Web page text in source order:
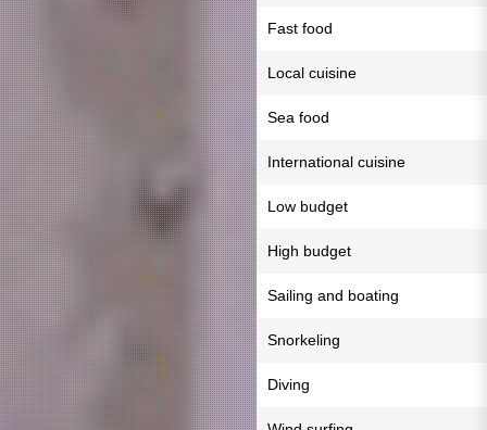
Fast food
Local cuisine
Sea food
International cuisine
Low budget
High budget
Sailing and boating
Snorkeling
Diving